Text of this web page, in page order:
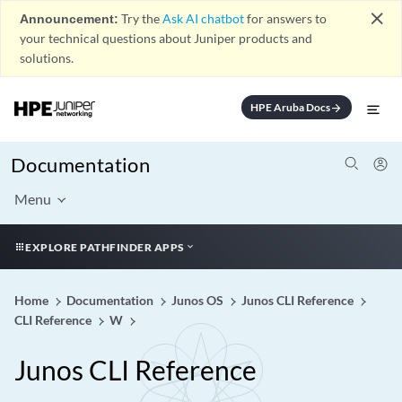
Announcement: Try theAsk AI chatbotfor answers to
your technical questions about Juniper products and
solutions.
close
HPE Aruba Docsarrow_forward
Documentation
Menu
EXPLORE PATHFINDER APPS
Home Documentation Junos OS
Junos CLI Reference
CLI Reference
W
Junos CLI Reference